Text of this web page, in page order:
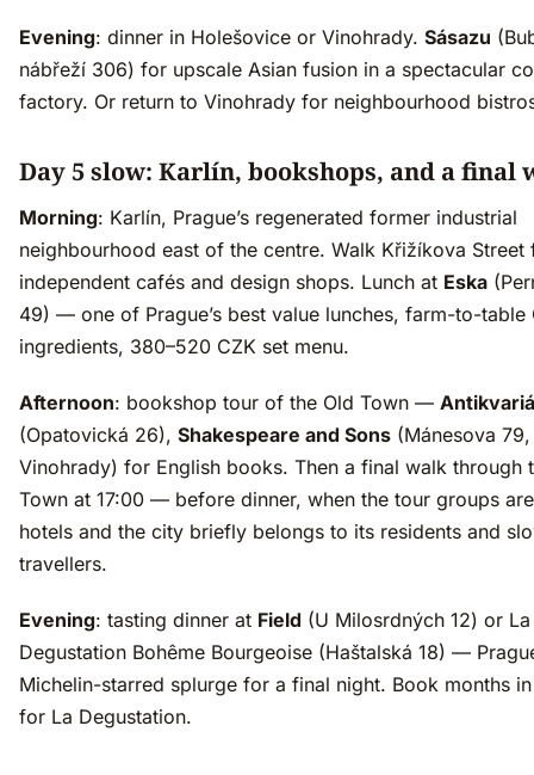
Evening: dinner in Holešovice or Vinohrady. Sásazu
nábřeží 306) for upscale Asian fusion in a spectacular
factory. Or return to Vinohrady for neighbourhood
Day 5 slow: Karlín, bookshops, and a final
Morning: Karlín, Prague’s regenerated former industrial
neighbourhood east of the centre. Walk Křižíkova Street
independent cafés and design shops. Lunch at Eska
49) — one of Prague’s best value lunches, farm-to-table
ingredients, 380–520 CZK set menu.
Afternoon: bookshop tour of the Old Town —
(Opatovická 26), Shakespeare and Sons (Mánesova 79,
Vinohrady) for English books. Then a final walk through
Town at 17:00 — before dinner, when the tour groups
hotels and the city briefly belongs to its residents and
travellers.
Evening: tasting dinner at Field (U Milosrdných 12) or La
Degustation Bohême Bourgeoise (Haštalská 18) —
Michelin-starred splurge for a final night. Book months
for La Degustation.